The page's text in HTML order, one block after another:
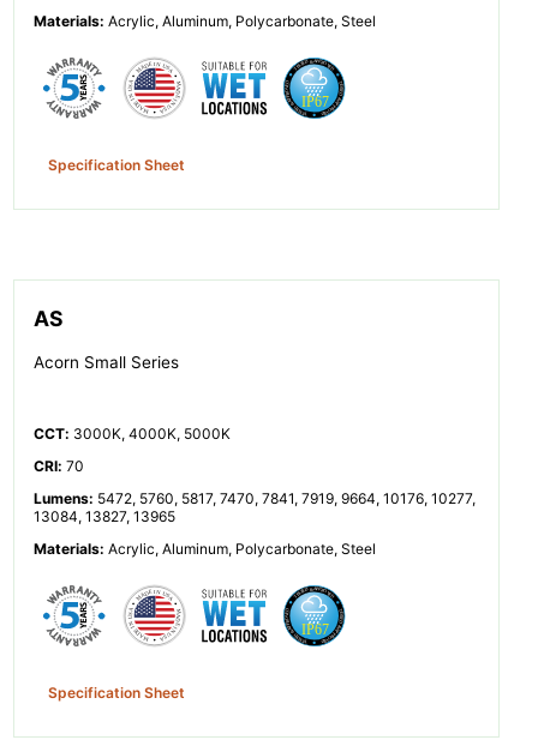
Materials:Acrylic, Aluminum, Polycarbonate, Steel
Specification Sheet
AS
Acorn Small Series
CCT: 3000K, 4000K, 5000K
CRI:70
Lumens: 5472, 5760, 5817, 7470, 7841, 7919, 9664, 10176, 10277,
13084, 13827, 13965
Materials:Acrylic, Aluminum, Polycarbonate, Steel
Specification Sheet